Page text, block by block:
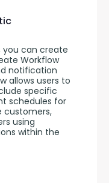
you can create
Workflow
notification
allows users to
specific
schedules for
customers,
using
within the